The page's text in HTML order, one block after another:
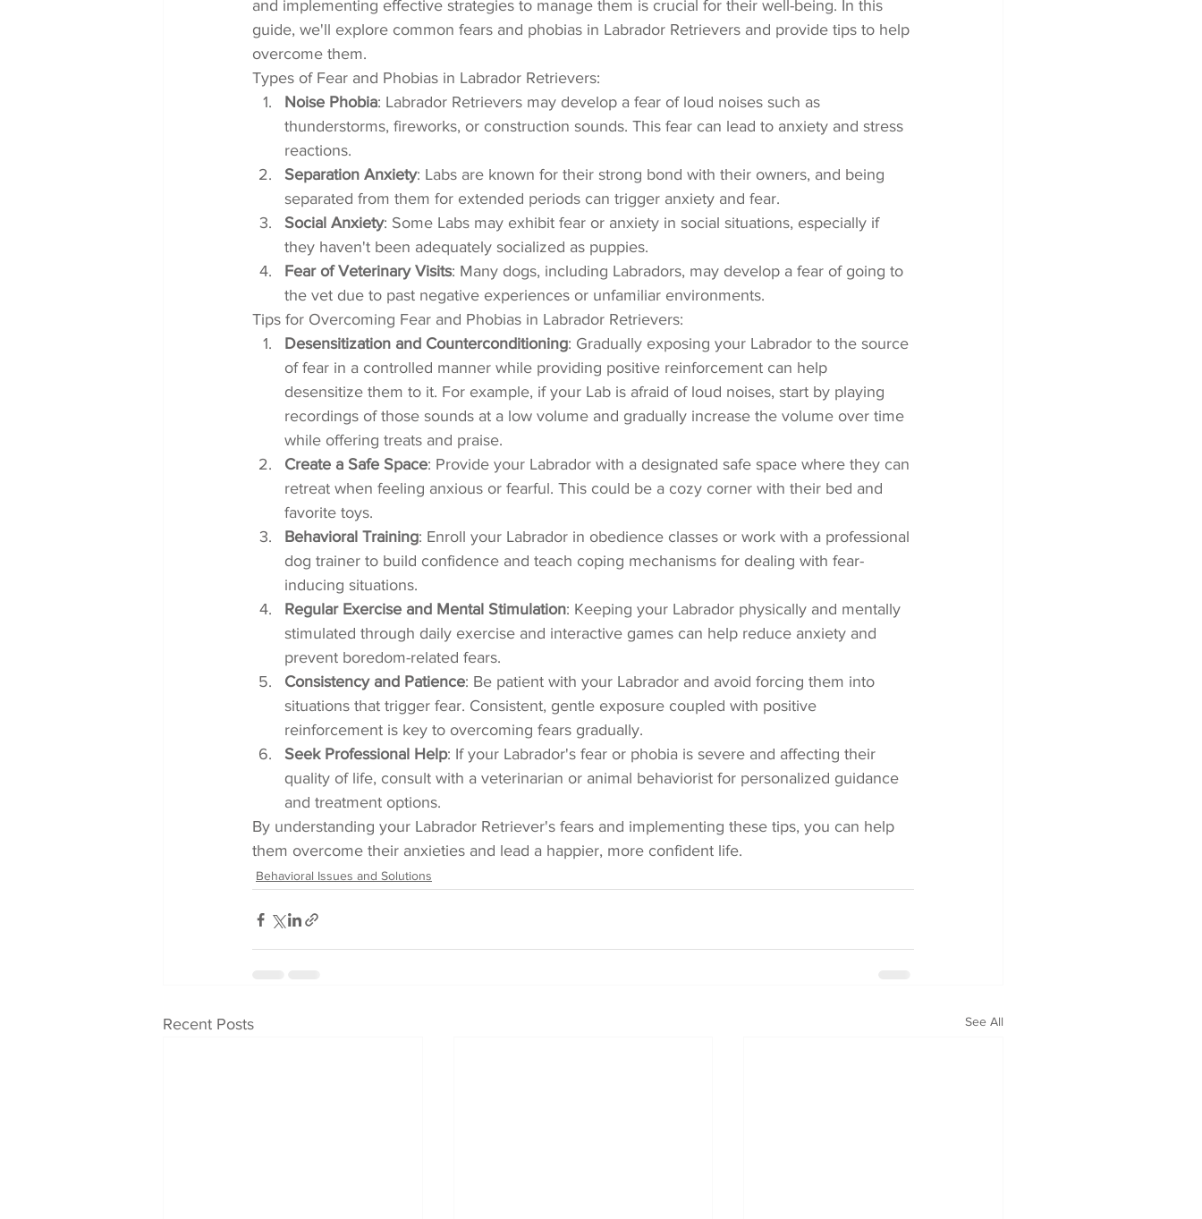
and implementing effective strategies to manage them is crucial for their well-being. In this
guide, we'll explore common fears and phobias in Labrador Retrievers and provide tips to help
overcome them.
Types of Fear and Phobias in Labrador Retrievers:
Noise Phobia: Labrador Retrievers may develop a fear of loud noises such as
thunderstorms, fireworks, or construction sounds. This fear can lead to anxiety and stress
reactions.
Separation Anxiety: Labs are known for their strong bond with their owners, and being
separated from them for extended periods can trigger anxiety and fear.
Social Anxiety: Some Labs may exhibit fear or anxiety in social situations, especially if
they haven't been adequately socialized as puppies.
Fear of Veterinary Visits: Many dogs, including Labradors, may develop a fear of going to
the vet due to past negative experiences or unfamiliar environments.
Tips for Overcoming Fear and Phobias in Labrador Retrievers:
Desensitization and Counterconditioning: Gradually exposing your Labrador to the source
of fear in a controlled manner while providing positive reinforcement can help
desensitize them to it. For example, if your Lab is afraid of loud noises, start by playing
recordings of those sounds at a low volume and gradually increase the volume over time
while offering treats and praise.
Create a Safe Space: Provide your Labrador with a designated safe space where they can
retreat when feeling anxious or fearful. This could be a cozy corner with their bed and
favorite toys.
Behavioral Training: Enroll your Labrador in obedience classes or work with a professional
dog trainer to build confidence and teach coping mechanisms for dealing with fear-
inducing situations.
Regular Exercise and Mental Stimulation: Keeping your Labrador physically and mentally
stimulated through daily exercise and interactive games can help reduce anxiety and
prevent boredom-related fears.
Consistency and Patience: Be patient with your Labrador and avoid forcing them into
situations that trigger fear. Consistent, gentle exposure coupled with positive
reinforcement is key to overcoming fears gradually.
Seek Professional Help: If your Labrador's fear or phobia is severe and affecting their
quality of life, consult with a veterinarian or animal behaviorist for personalized guidance
and treatment options.
By understanding your Labrador Retriever's fears and implementing these tips, you can help
them overcome their anxieties and lead a happier, more confident life.
Behavioral Issues and Solutions
Recent Posts See All